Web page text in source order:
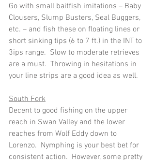
Go with small baitfish imitations – Baby
Clousers, Slump Busters, Seal Buggers,
etc. – and fish these on floating lines or
short sinking tips (6 to 7 ft.) in the INT to
3ips range.  Slow to moderate retrieves
are a must.  Throwing in hesitations in
your line strips are a good idea as well.
South Fork
Decent to good fishing on the upper
reach in Swan Valley and the lower
reaches from Wolf Eddy down to
Lorenzo.  Nymphing is your best bet for
consistent action.  However, some pretty